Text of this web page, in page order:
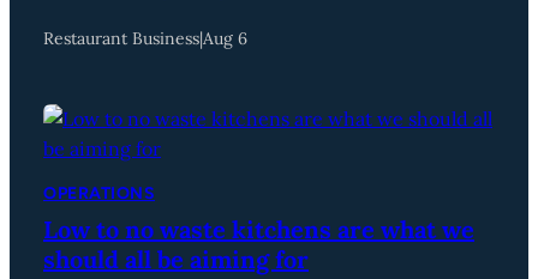
Restaurant Business|Aug 6
OPERATIONS
Low to no waste kitchens are what we
should all be aiming for